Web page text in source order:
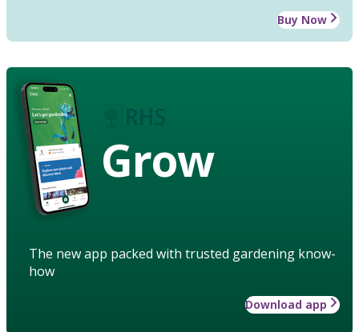
Buy Now
Grow
The new app packed with trusted gardening know-
how
Download app